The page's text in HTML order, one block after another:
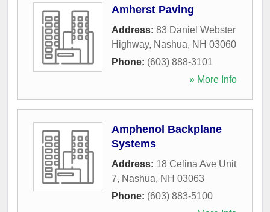
Amherst Paving
Address: 83 Daniel Webster
Highway, Nashua, NH 03060
Phone: (603) 888-3101
» More Info
Amphenol Backplane
Systems
Address: 18 Celina Ave Unit
7, Nashua, NH 03063
Phone: (603) 883-5100